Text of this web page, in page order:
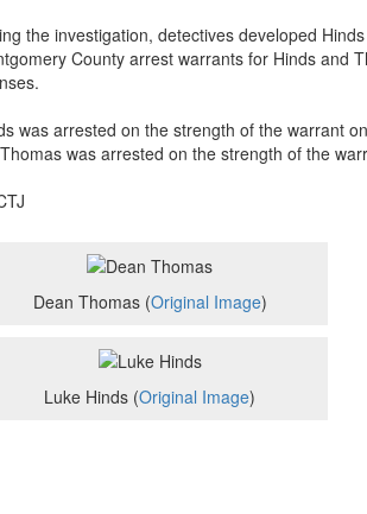
the investigation, detectives developed
County arrest warrants for Hinds and
was arrested on the strength of the warrant
was arrested on the strength of the
Dean Thomas (Original Image)
Luke Hinds (Original Image)